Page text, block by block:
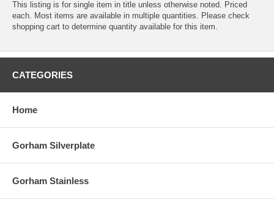
This listing is for single item in title unless otherwise noted. Priced
each. Most items are available in multiple quantities. Please check
shopping cart to determine quantity available for this item.
CATEGORIES
Home
Gorham Silverplate
Gorham Stainless